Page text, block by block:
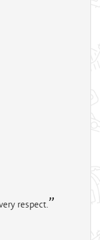
respect.